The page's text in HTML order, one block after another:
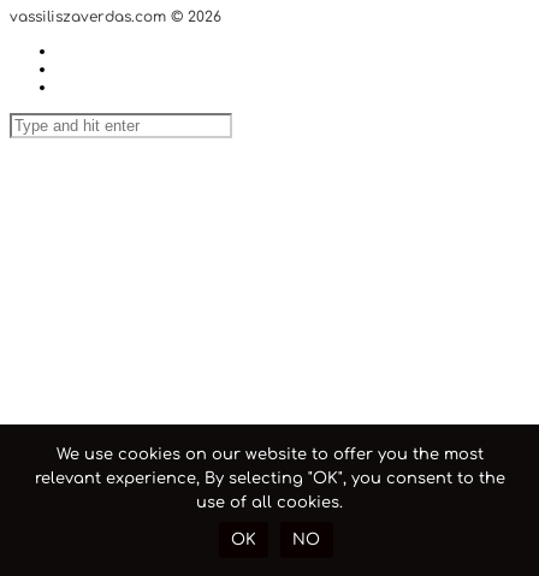
vassiliszaverdas.com © 2026
We use cookies on our website to offer you the most
relevant experience, By selecting "OK", you consent to the
use of all cookies.
OK NO